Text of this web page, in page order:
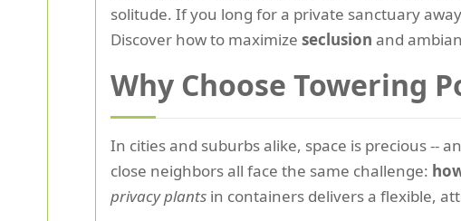
solitude. If you long for a private sanctuary
Discover how to maximize seclusion and
Why Choose Towering
In cities and suburbs alike, space is precious --
close neighbors all face the same challenge:
privacy plants in containers delivers a flexible,